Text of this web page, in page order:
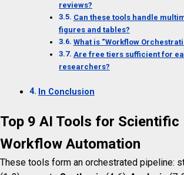
reviews?
Can these tools handle
figures and tables?
What is “Workflow
Are free tiers sufficient for
researchers?
In Conclusion
Top 9 AI Tools for Scientific
Workflow Automation
These tools form an orchestrated pipeline: